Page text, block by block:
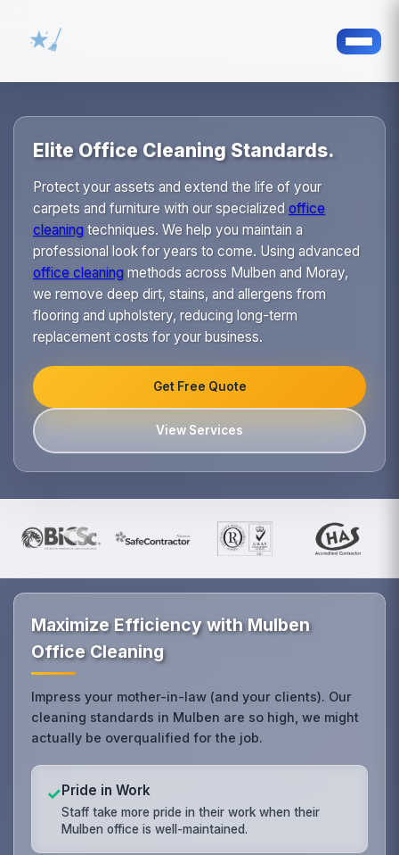
Elite Office Cleaning Standards.
Protect your assets and extend the life of your
carpets and furniture with our specialized office
cleaningtechniques. We help you maintain a
professional look for years to come. Using advanced
office cleaningmethods across Mulben and Moray,
we remove deep dirt, stains, and allergens from
flooring and upholstery, reducing long-term
replacement costs for your business.
Get Free Quote
View Services
Maximize Efficiency with Mulben
Office Cleaning
Impress your mother-in-law (and your clients). Our
cleaning standards in Mulben are so high, we might
actually be overqualified for the job.
✓Pride in Work
Staff take more pride in their work when their
Mulben office is well-maintained.